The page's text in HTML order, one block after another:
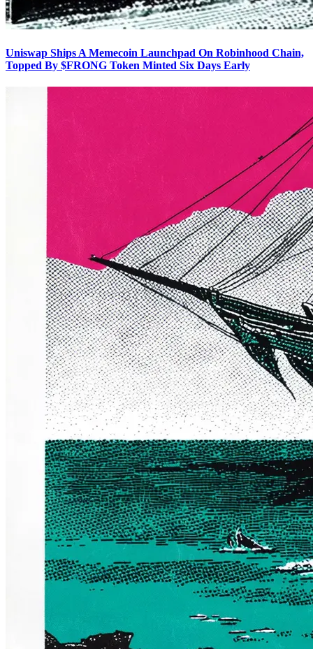
Uniswap Ships A Memecoin Launchpad On Robinhood Chain,
Topped By $FRONG Token Minted Six Days Early